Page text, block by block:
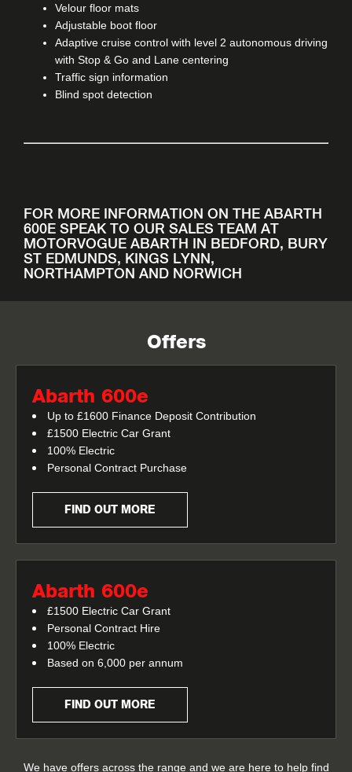
Velour floor mats
Adjustable boot floor
Adaptive cruise control with level 2 autonomous driving
with Stop & Go and Lane centering
Traffic sign information
Blind spot detection
FOR MORE INFORMATION ON THE ABARTH
600E SPEAK TO OUR SALES TEAM AT
MOTORVOGUE ABARTH IN BEDFORD, BURY
ST EDMUNDS, KINGS LYNN,
NORTHAMPTON AND NORWICH
Offers
Abarth 600e
Up to £1600 Finance Deposit Contribution
£1500 Electric Car Grant
100% Electric
Personal Contract Purchase
FIND OUT MORE
Abarth 600e
£1500 Electric Car Grant
Personal Contract Hire
100% Electric
Based on 6,000 per annum
FIND OUT MORE
We have offers across the range and we are here to help find